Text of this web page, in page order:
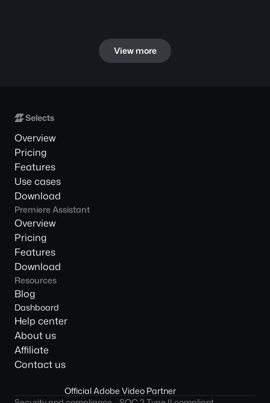
View more
Overview
Pricing
Features
Use cases
Download
Premiere Assistant
Overview
Pricing
Features
Download
Resources
Blog
Dashboard
Help center
About us
Affiliate
Contact us
Official Adobe Video Partner